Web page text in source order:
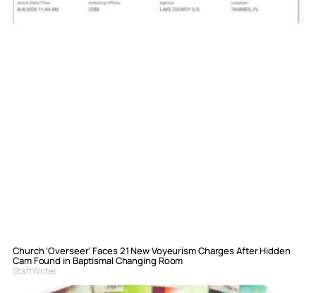
Church ‘Overseer’ Faces 21 New Voyeurism Charges After Hidden
Cam Found in Baptismal Changing Room
Staff Writer